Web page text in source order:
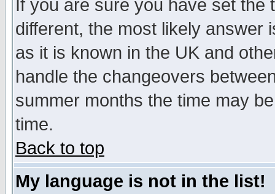
If you are sure you have set
different, the most likely answer
as it is known in the UK and
handle the changeovers
summer months the time may
time.
Back to top
My language is not in the list!